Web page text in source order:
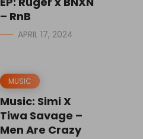
– RnB
APRIL 17, 2024
MUSIC
Music: Simi X
Tiwa Savage –
Men Are Crazy